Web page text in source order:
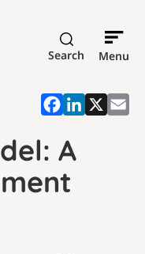
Search Menu
A